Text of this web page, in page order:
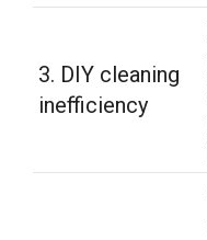
3. DIY cleaning
inefficiency